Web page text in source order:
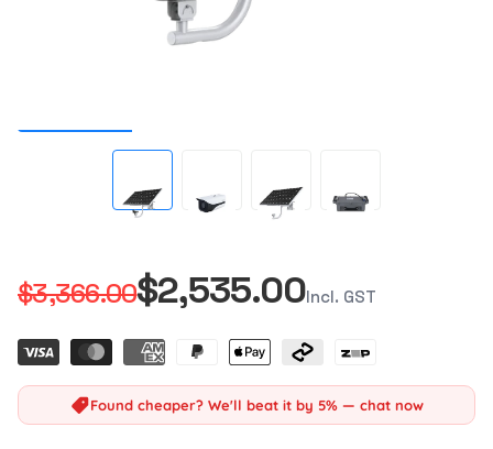
$3,366.00$2,535.00Incl. GST
Found cheaper? We'll beat it by 5% — chat now